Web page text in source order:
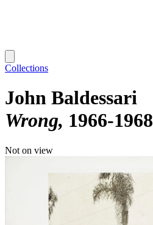
Collections
John Baldessari
Wrong 1966-1968
Not on view